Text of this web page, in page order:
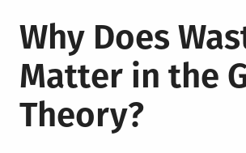
Why Does
Matter in the
Theory?